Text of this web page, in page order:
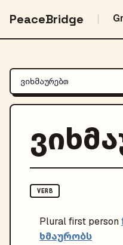
PeaceBridge
VERB
Pluralfirst person
ხმაურობს